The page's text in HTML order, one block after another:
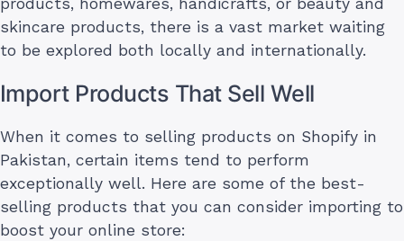
products, homewares, handicrafts, or beauty and
skincare products, there is a vast market waiting
to be explored both locally and internationally.
Import Products That Sell Well
When it comes to selling products on Shopify in
Pakistan, certain items tend to perform
exceptionally well. Here are some of the best-
selling products that you can consider importing to
boost your online store: